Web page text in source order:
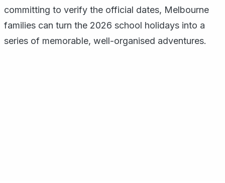
committing to verify the official dates, Melbourne
families can turn the 2026 school holidays into a
series of memorable, well-organised adventures.